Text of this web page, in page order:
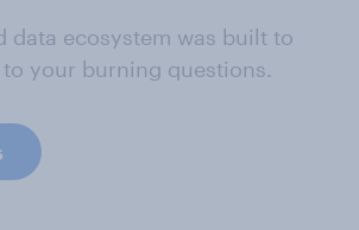
data ecosystem was built to
your burning questions.